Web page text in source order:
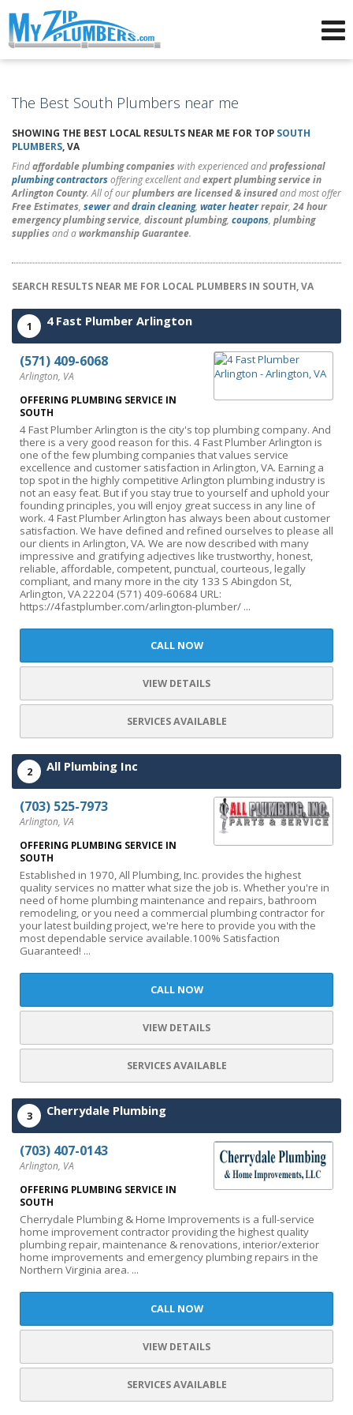
The Best South Plumbers near me
SHOWING THE BEST LOCAL RESULTS NEAR ME FOR TOP SOUTH
PLUMBERS, VA
Findaffordable plumbing companies with experienced andprofessional
plumbing contractorsoffering excellent andexpert plumbing service in
Arlington County. All of ourplumbers are licensed & insuredand most offer
Free Estimates, seweranddrain cleaning, water heaterrepair,24 hour
emergency plumbing service, discount plumbing, coupons, plumbing
supplies and aworkmanship Guarantee.
SEARCH RESULTS NEAR ME FOR LOCAL PLUMBERS IN SOUTH, VA
1 4 Fast Plumber Arlington
(571) 409-6068
Arlington, VA
OFFERING PLUMBING SERVICE IN
SOUTH
4 Fast Plumber Arlington is the city's top plumbing company. And
there is a very good reason for this. 4 Fast Plumber Arlington is
one of the few plumbing companies that values service
excellence and customer satisfaction in Arlington, VA. Earning a
top spot in the highly competitive Arlington plumbing industry is
not an easy feat. But if you stay true to yourself and uphold your
founding principles, you will enjoy great success in any line of
work. 4 Fast Plumber Arlington has always been about customer
satisfaction. We have defined and refined ourselves to please all
our clients in Arlington, VA. We are now described with many
impressive and gratifying adjectives like trustworthy, honest,
reliable, affordable, competent, punctual, courteous, legally
compliant, and many more in the city 133 S Abingdon St,
Arlington, VA 22204 (571) 409-60684 URL:
https://4fastplumber.com/arlington-plumber/ ...
CALL NOW
VIEW DETAILS
SERVICES AVAILABLE
2 All Plumbing Inc
(703) 525-7973
Arlington, VA
OFFERING PLUMBING SERVICE IN
SOUTH
Established in 1970, All Plumbing, Inc. provides the highest
quality services no matter what size the job is. Whether you're in
need of home plumbing maintenance and repairs, bathroom
remodeling, or you need a commercial plumbing contractor for
your latest building project, we're here to provide you with the
most dependable service available.100% Satisfaction
Guaranteed! ...
CALL NOW
VIEW DETAILS
SERVICES AVAILABLE
3 Cherrydale Plumbing
(703) 407-0143
Arlington, VA
OFFERING PLUMBING SERVICE IN
SOUTH
Cherrydale Plumbing & Home Improvements is a full-service
home improvement contractor providing the highest quality
plumbing repair, maintenance & renovations, interior/exterior
home improvements and emergency plumbing repairs in the
Northern Virginia area. ...
CALL NOW
VIEW DETAILS
SERVICES AVAILABLE